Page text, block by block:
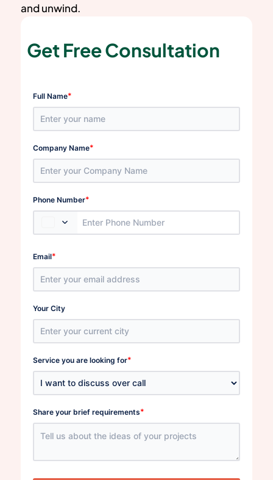
and unwind.
Get Free Consultation
Full Name*
Company Name*
Phone Number*
Email*
Your City
Service you are looking for*
Share your brief requirements*